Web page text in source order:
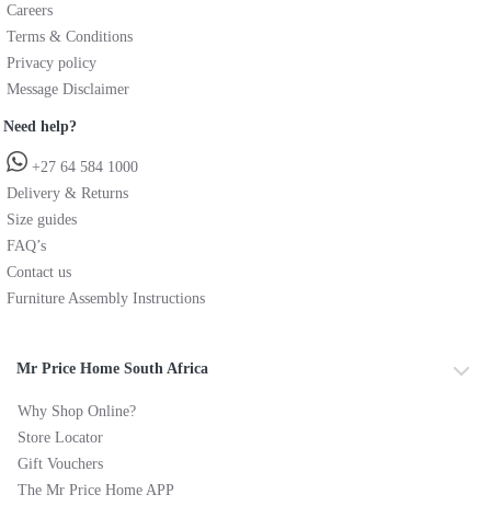
Careers
Terms & Conditions
Privacy policy
Message Disclaimer
Need help?
+27 64 584 1000
Delivery & Returns
Size guides
FAQ’s
Contact us
Furniture Assembly Instructions
Mr Price Home South Africa
Why Shop Online?
Store Locator
Gift Vouchers
The Mr Price Home APP